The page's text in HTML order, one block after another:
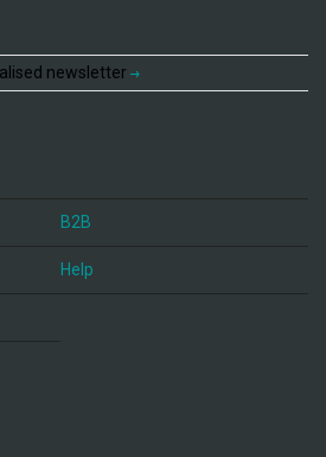
newsletter
B2B
Help